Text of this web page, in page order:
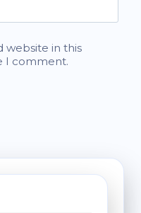
website in this
I comment.